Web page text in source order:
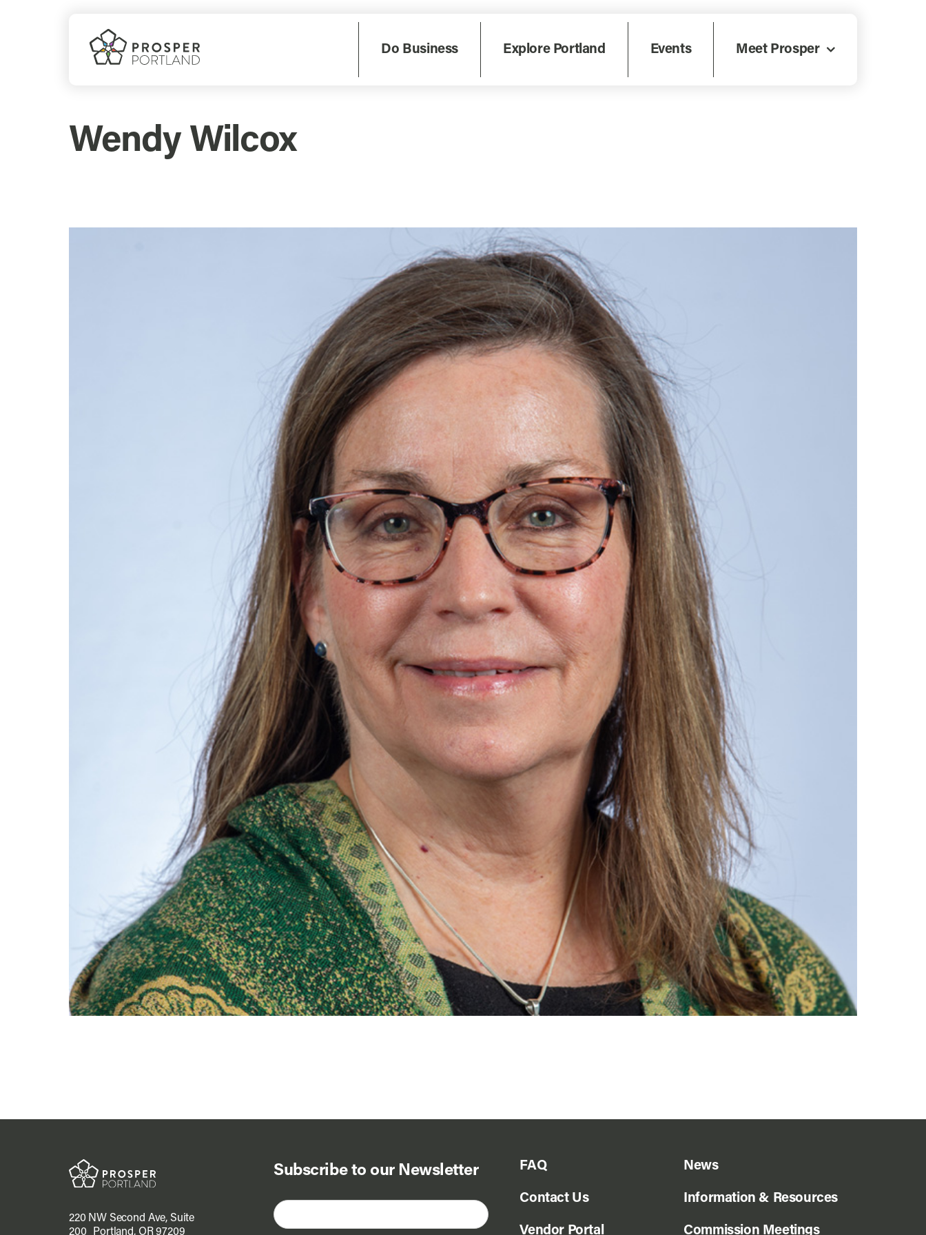
Do Business Explore Portland Events Meet Prosper
Wendy Wilcox
220 NW Second Ave, Suite
200 Portland, OR 97209
Subscribe to our Newsletter FAQ
Contact Us
Vendor Portal
News
Information & Resources
Commission Meetings